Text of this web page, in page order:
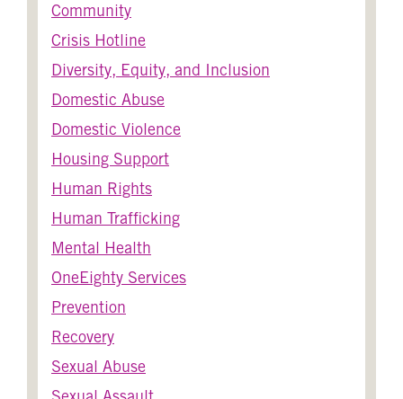
Community
Crisis Hotline
Diversity, Equity, and Inclusion
Domestic Abuse
Domestic Violence
Housing Support
Human Rights
Human Trafficking
Mental Health
OneEighty Services
Prevention
Recovery
Sexual Abuse